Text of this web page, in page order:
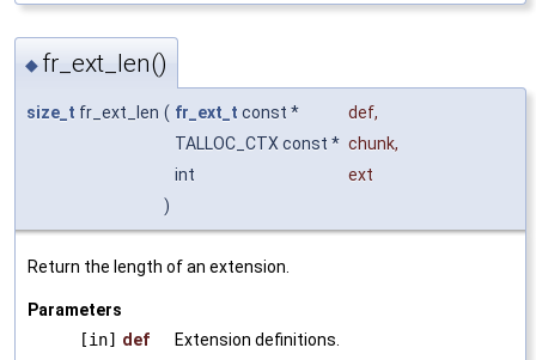
◆ fr_ext_len()
size_t fr_ext_len ( fr_ext_t const * def,
TALLOC_CTX const * chunk,
int
ext
)
Return the length of an extension.
Parameters
[in] def
Extension definitions.